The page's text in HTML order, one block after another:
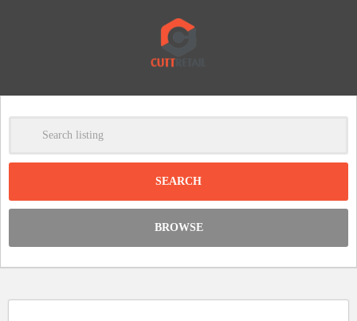
Clear
BROWSE
-
DISCOUNT: